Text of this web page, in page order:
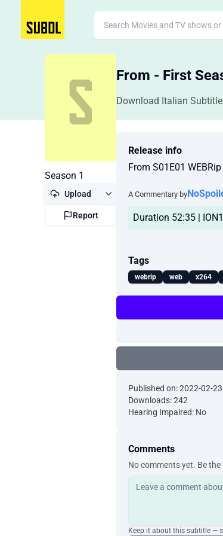
From - First
Download Italian Subtitle
Season 1
Upload
Report
Release info
From S01E01
A Commentary by
Duration 52:35 |
Tags
webrip web x264
Published on: 2022-02-23
Downloads: 242
Hearing Impaired: No
Comments
No comments yet. Be
Keep it about this subtitle —